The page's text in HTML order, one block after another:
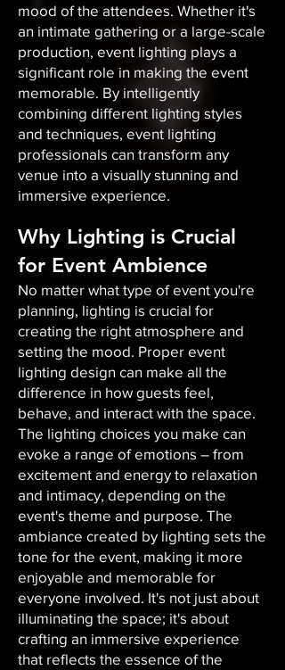
mood of the attendees. Whether it's
an intimate gathering or a large-scale
production, event lighting plays a
significant role in making the event
memorable. By intelligently
combining different lighting styles
and techniques, event lighting
professionals can transform any
venue into a visually stunning and
immersive experience.
Why Lighting is Crucial
for Event Ambience
No matter what type of event you're
planning, lighting is crucial for
creating the right atmosphere and
setting the mood. Proper event
lighting design can make all the
difference in how guests feel,
behave, and interact with the space.
The lighting choices you make can
evoke a range of emotions – from
excitement and energy to relaxation
and intimacy, depending on the
event's theme and purpose. The
ambiance created by lighting sets the
tone for the event, making it more
enjoyable and memorable for
everyone involved. It's not just about
illuminating the space; it's about
crafting an immersive experience
that reflects the essence of the